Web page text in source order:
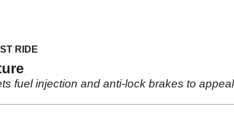
RIDE
fuel injection and anti-lock brakes to